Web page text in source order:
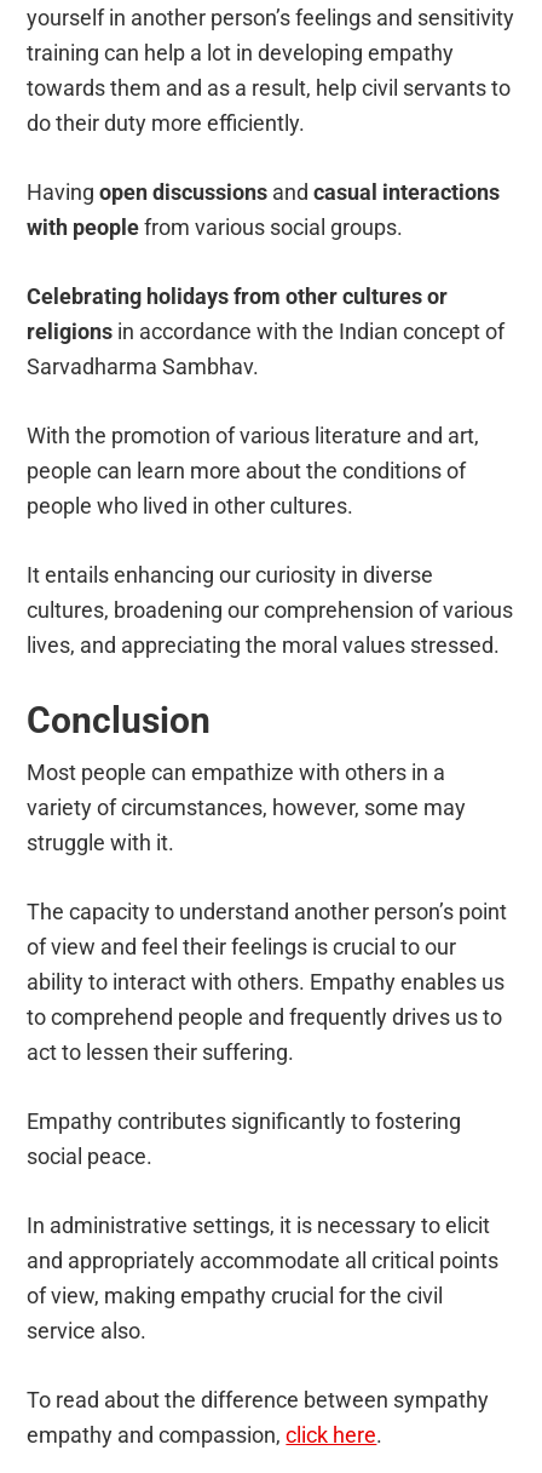
yourself in another person’s feelings and sensitivity
training can help a lot in developing empathy
towards them and as a result, help civil servants to
do their duty more efficiently.
Havingopen discussions and casual interactions
with peoplefrom various social groups.
Celebrating holidays from other cultures or
religions in accordance with the Indian concept of
Sarvadharma Sambhav.
With the promotion of various literature and art,
people can learn more about the conditions of
people who lived in other cultures.
It entails enhancing our curiosity in diverse
cultures, broadening our comprehension of various
lives, and appreciating the moral values stressed.
Conclusion
Most people can empathize with others in a
variety of circumstances, however, some may
struggle with it.
The capacity to understand another person’s point
of view and feel their feelings is crucial to our
ability to interact with others. Empathy enables us
to comprehend people and frequently drives us to
act to lessen their suffering.
Empathy contributes significantly to fostering
social peace.
In administrative settings, it is necessary to elicit
and appropriately accommodate all critical points
of view, making empathy crucial for the civil
service also.
To read about the difference between sympathy
empathy and compassion,click here.